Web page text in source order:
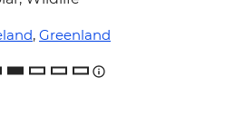
, Greenland